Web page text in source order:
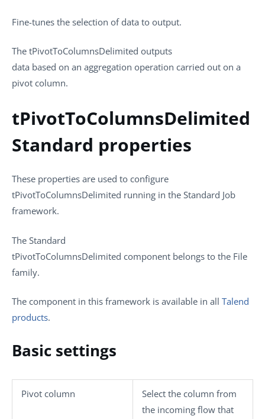
Fine-tunes the selection of data to output.
The tPivotToColumnsDelimited outputs
data based on an aggregation operation carried out on a
pivot column.
tPivotToColumnsDelimited
Standard properties
These properties are used to configure
tPivotToColumnsDelimited running in the Standard Job
framework.
The Standard
tPivotToColumnsDelimited component belongs to the File
family.
The component in this framework is available in all Talend
products.
Basic settings
Pivot column
Select the column from
the incoming flow that